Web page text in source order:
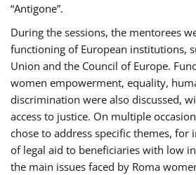
“Antigone”.
During the sessions, the mentorees
functioning of European institutions,
Union and the Council of Europe.
women empowerment, equality,
discrimination were also discussed,
access to justice. On multiple
chose to address specific themes, for
of legal aid to beneficiaries with low
the main issues faced by Roma